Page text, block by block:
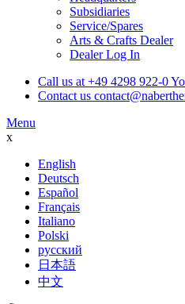
Subsidiaries
Service/Spares
Arts & Crafts Dealer
Dealer Log In
Call us at +49 4298 922-0
Contact us
Menu
x
English
Deutsch
Español
Français
Italiano
Polski
русский
日本語
中文